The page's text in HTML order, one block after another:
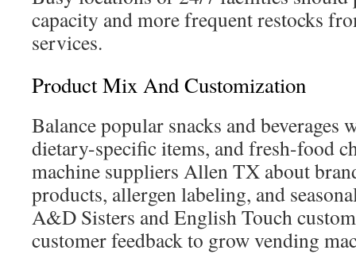
capacity and more frequent restocks
services.
Product Mix And Customization
Balance popular snacks and beverages
dietary-specific items, and fresh-food
machine suppliers Allen TX about
products, allergen labeling, and
A&D Sisters and English Touch
customer feedback to grow vending